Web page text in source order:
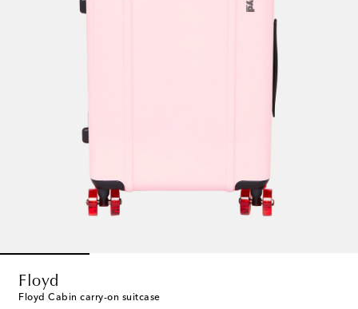
Floyd
Floyd Cabin carry-on suitcase